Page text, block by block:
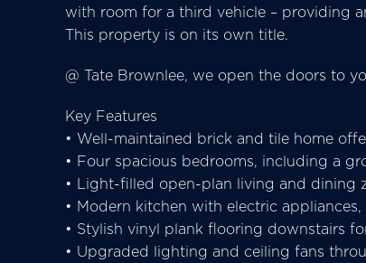
with room for a third vehicle – providing
This property is on its own title.
@ Tate Brownlee, we open the doors to
Key Features
• Well-maintained brick and tile home
• Four spacious bedrooms, including a
• Light-filled open-plan living and dining
• Modern kitchen with electric
• Stylish vinyl plank flooring downstairs
• Upgraded lighting and ceiling fans